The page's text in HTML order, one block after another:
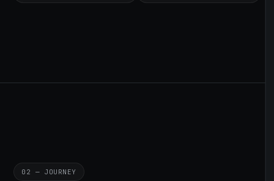
02 — JOURNEY